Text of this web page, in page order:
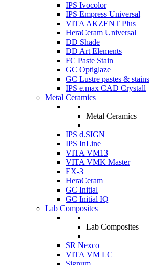
IPS Ivocolor
IPS Empress Universal
VITA AKZENT Plus
HeraCeram Universal
DD Shade
DD Art Elements
FC Paste Stain
GC Optiglaze
GC Lustre pastes & stains
IPS e.max CAD Crystall
Metal Ceramics
Metal Ceramics
IPS d.SIGN
IPS InLine
VITA VM13
VITA VMK Master
EX-3
HeraCeram
GC Initial
GC Initial IQ
Lab Composites
Lab Composites
SR Nexco
VITA VM LC